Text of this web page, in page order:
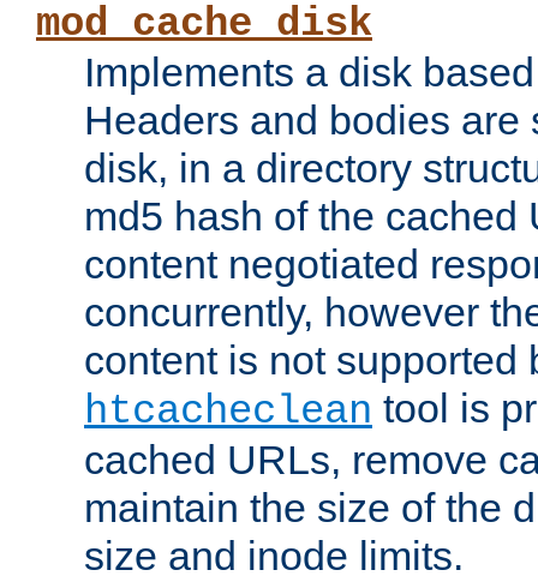
mod_cache_disk
Implements a disk
Headers and bodies are
disk, in a directory
md5 hash of the cached
content negotiated
concurrently, however
content is not supported
htcacheclean tool is
cached URLs, remove
maintain the size of the
size and inode limits.